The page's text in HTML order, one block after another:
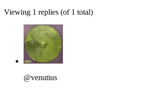
Viewing 1 replies (of 1 total)
@venutius